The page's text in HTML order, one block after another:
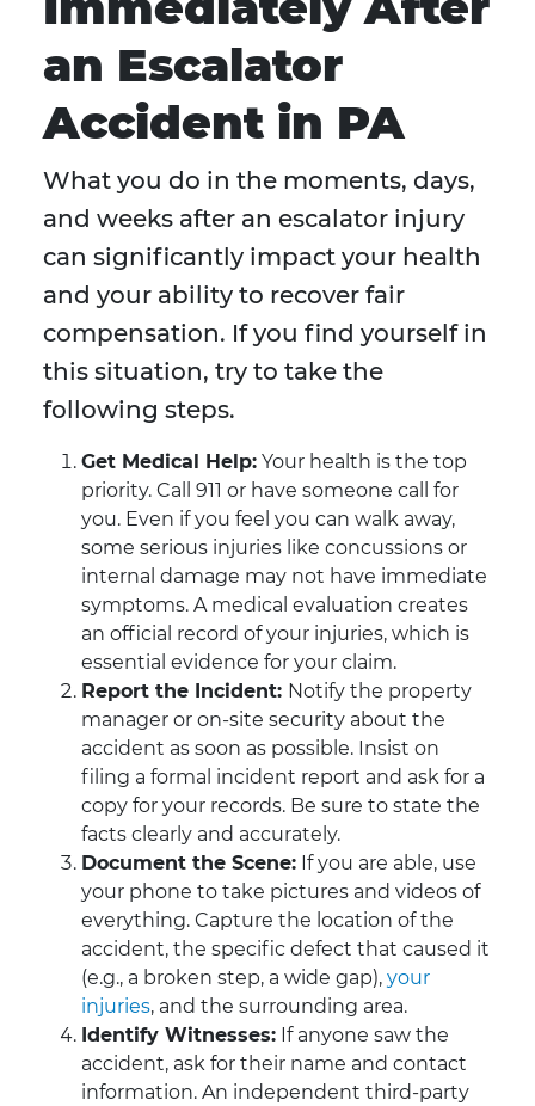
an Escalator
Accident in PA
What you do in the moments, days,
and weeks after an escalator injury
can significantly impact your health
and your ability to recover fair
compensation. If you find yourself in
this situation, try to take the
following steps.
Get Medical Help: Your health is the top
priority. Call 911 or have someone call for
you. Even if you feel you can walk away,
some serious injuries like concussions or
internal damage may not have immediate
symptoms. A medical evaluation creates
an official record of your injuries, which is
essential evidence for your claim.
Report the Incident: Notify the property
manager or on-site security about the
accident as soon as possible. Insist on
filing a formal incident report and ask for a
copy for your records. Be sure to state the
facts clearly and accurately.
Document the Scene: If you are able, use
your phone to take pictures and videos of
everything. Capture the location of the
accident, the specific defect that caused it
(e.g., a broken step, a wide gap), your
injuries, and the surrounding area.
Identify Witnesses: If anyone saw the
accident, ask for their name and contact
information. An independent third-party